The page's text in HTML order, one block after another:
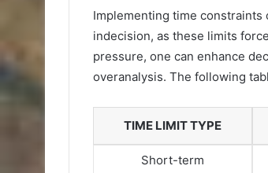
Implementing time
indecision, as these limits
pressure, one can enhance
overanalysis. The following
TIME LIMIT TYPE
Short-term